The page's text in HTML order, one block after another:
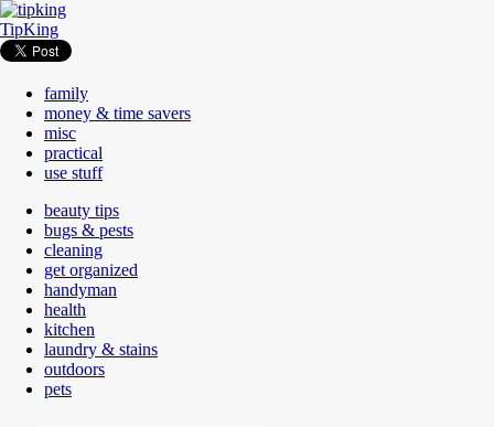
TipKing
family
money & time savers
misc
practical
use stuff
beauty tips
bugs & pests
cleaning
get organized
handyman
health
kitchen
laundry & stains
outdoors
pets